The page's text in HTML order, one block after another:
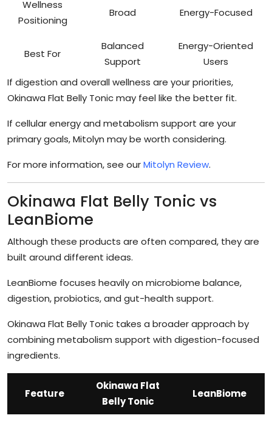
Wellness
Positioning
Broad Energy-Focused
Best For
Balanced
Support
Energy-Oriented
Users
If digestion and overall wellness are your priorities,
Okinawa Flat Belly Tonic may feel like the better fit.
If cellular energy and metabolism support are your
primary goals, Mitolyn may be worth considering.
For more information, see ourMitolyn Review.
Okinawa Flat Belly Tonic vs
LeanBiome
Although these products are often compared, they are
built around different ideas.
LeanBiome focuses heavily on microbiome balance,
digestion, probiotics, and gut-health support.
Okinawa Flat Belly Tonic takes a broader approach by
combining metabolism support with digestion-focused
ingredients.
Feature
Okinawa Flat
Belly Tonic
LeanBiome